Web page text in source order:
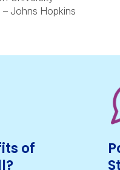
Johns Hopkins
of